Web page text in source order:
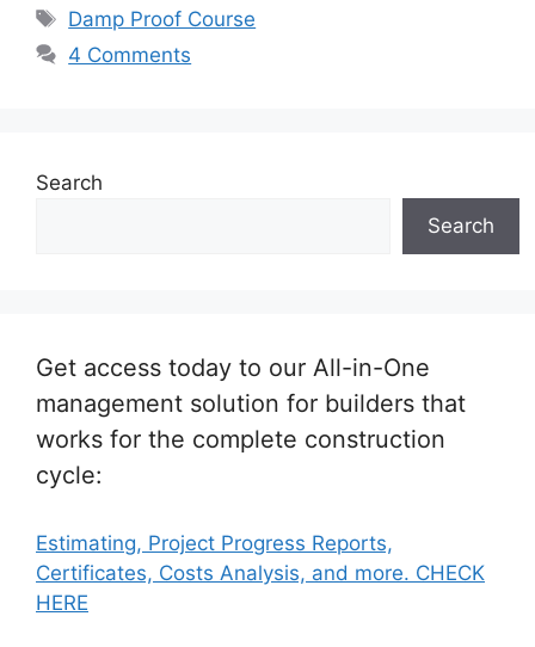
Tags
Damp Proof Course
4 Comments
Search
Search
Get access today to our All-in-One
management solution for builders that
works for the complete construction
cycle:
Estimating, Project Progress Reports,
Certificates, Costs Analysis, and more. CHECK
HERE